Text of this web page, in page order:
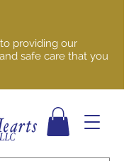
providing our
safe care that you